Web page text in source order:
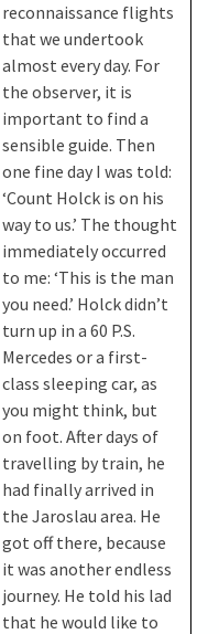
reconnaissance flights
that we undertook
almost every day. For
the observer, it is
important to find a
sensible guide. Then
one fine day I was told:
‘Count Holck is on his
way to us.’ The thought
immediately occurred
to me: ‘This is the man
you need.’ Holck didn’t
turn up in a 60 P.S.
Mercedes or a first-
class sleeping car, as
you might think, but
on foot. After days of
travelling by train, he
had finally arrived in
the Jaroslau area. He
got off there, because
it was another endless
journey. He told his lad
that he would like to